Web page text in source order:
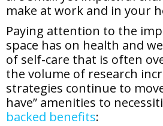
make at work and in your
Paying attention to the
space has on health and
of self-care that is often
the volume of research
strategies continue to
have” amenities to
backed benefits: